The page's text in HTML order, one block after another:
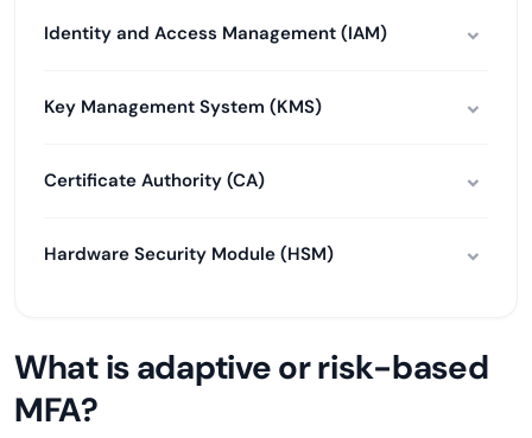
Identity and Access Management (IAM)
Key Management System (KMS)
Certificate Authority (CA)
Hardware Security Module (HSM)
What is adaptive or risk-based
MFA?